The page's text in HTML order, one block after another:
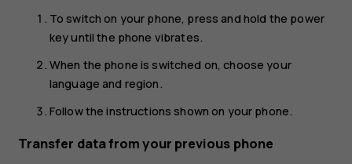
To switch on your phone, press and hold the power
key until the phone vibrates.
When the phone is switched on, choose your
language and region.
Follow the instructions shown on your phone.
Transfer data from your previous phone